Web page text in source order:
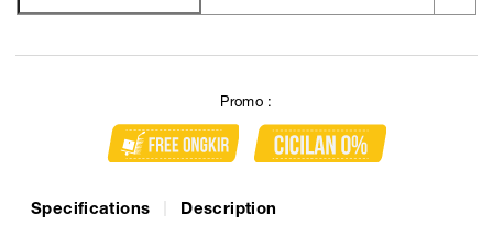
Promo :
Specifications Description